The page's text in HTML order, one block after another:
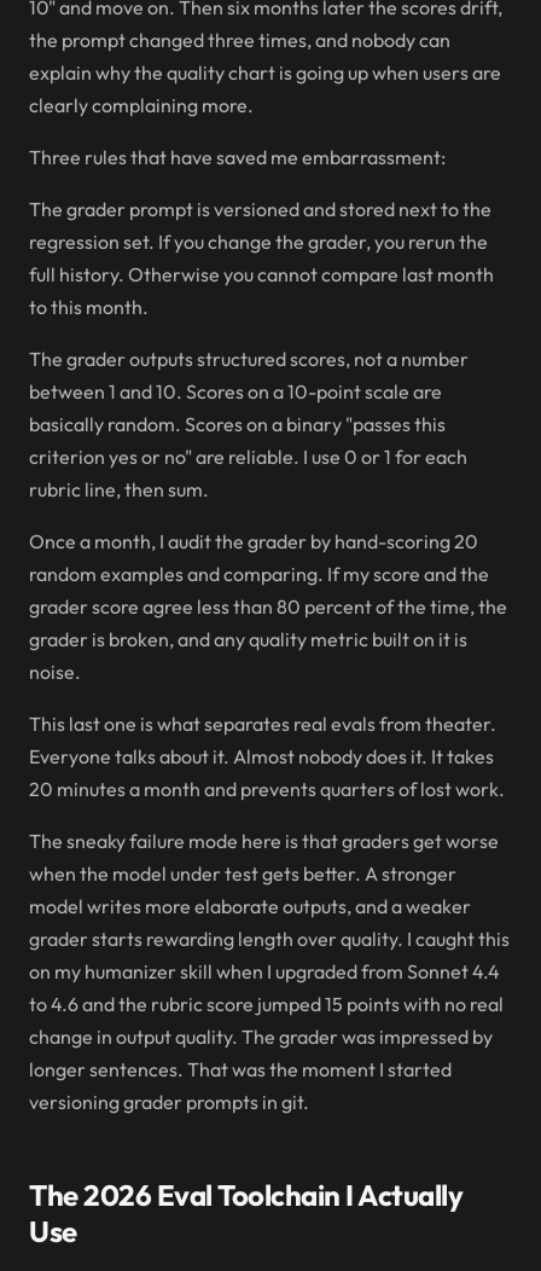
10" and move on. Then six months later the scores drift,
the prompt changed three times, and nobody can
explain why the quality chart is going up when users are
clearly complaining more.
Three rules that have saved me embarrassment:
The grader prompt is versioned and stored next to the
regression set. If you change the grader, you rerun the
full history. Otherwise you cannot compare last month
to this month.
The grader outputs structured scores, not a number
between 1 and 10. Scores on a 10-point scale are
basically random. Scores on a binary "passes this
criterion yes or no" are reliable. I use 0 or 1 for each
rubric line, then sum.
Once a month, I audit the grader by hand-scoring 20
random examples and comparing. If my score and the
grader score agree less than 80 percent of the time, the
grader is broken, and any quality metric built on it is
noise.
This last one is what separates real evals from theater.
Everyone talks about it. Almost nobody does it. It takes
20 minutes a month and prevents quarters of lost work.
The sneaky failure mode here is that graders get worse
when the model under test gets better. A stronger
model writes more elaborate outputs, and a weaker
grader starts rewarding length over quality. I caught this
on my humanizer skill when I upgraded from Sonnet 4.4
to 4.6 and the rubric score jumped 15 points with no real
change in output quality. The grader was impressed by
longer sentences. That was the moment I started
versioning grader prompts in git.
The 2026 Eval Toolchain I Actually
Use